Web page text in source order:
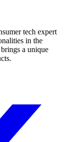
tech expert
in the
a unique